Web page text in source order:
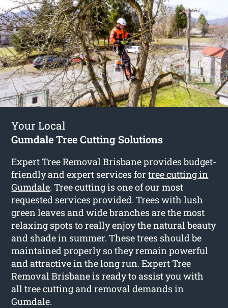
Your Local
Gumdale Tree Cutting Solutions
Expert Tree Removal Brisbane provides budget-
friendly and expert services fortree cutting in
Gumdale. Tree cutting is one of our most
requested services provided. Trees with lush
green leaves and wide branches are the most
relaxing spots to really enjoy the natural beauty
and shade in summer. These trees should be
maintained properly so they remain powerful
and attractive in the long run. Expert Tree
Removal Brisbane is ready to assist you with
all tree cutting and removal demands in
Gumdale.